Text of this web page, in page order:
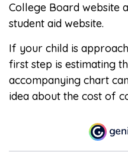
College Board website
student aid website.
If your child is
first step is estimating
accompanying chart
idea about the cost of